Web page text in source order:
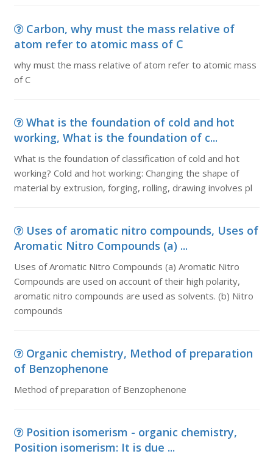
Carbon, why must the mass relative of
atom refer to atomic mass of C
why must the mass relative of atom refer to atomic mass
of C
What is the foundation of cold and hot
working, What is the foundation of c...
What is the foundation of classification of cold and hot
working? Cold and hot working: Changing the shape of
material by extrusion, forging, rolling, drawing involves pl
Uses of aromatic nitro compounds, Uses of
Aromatic Nitro Compounds (a) ...
Uses of Aromatic Nitro Compounds (a) Aromatic Nitro
Compounds are used on account of their high polarity,
aromatic nitro compounds are used as solvents. (b) Nitro
compounds
Organic chemistry, Method of preparation
of Benzophenone
Method of preparation of Benzophenone
Position isomerism - organic chemistry,
Position isomerism: It is due ...